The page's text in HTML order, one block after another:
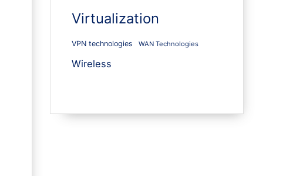
Virtualization
VPN technologies WAN Technologies
Wireless